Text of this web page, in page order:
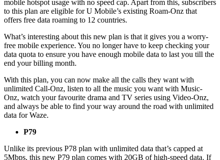
mobile hotspot usage with no speed cap. Apart from this, subscribers
to this plan are eligible for U Mobile’s existing Roam-Onz that
offers free data roaming to 12 countries.
What’s interesting about this new plan is that it gives you a worry-
free mobile experience. You no longer have to keep checking your
data quota to ensure you have enough mobile data to last you till the
end your billing month.
With this plan, you can now make all the calls they want with
unlimited Call-Onz, listen to all the music you want with Music-
Onz, watch your favourite drama and TV series using Video-Onz,
and always be able to find your way around the road with unlimited
data for Waze.
P79
Unlike its previous P78 plan with unlimited data that’s capped at
5Mbps, this new P79 plan comes with 20GB of high-speed data. If